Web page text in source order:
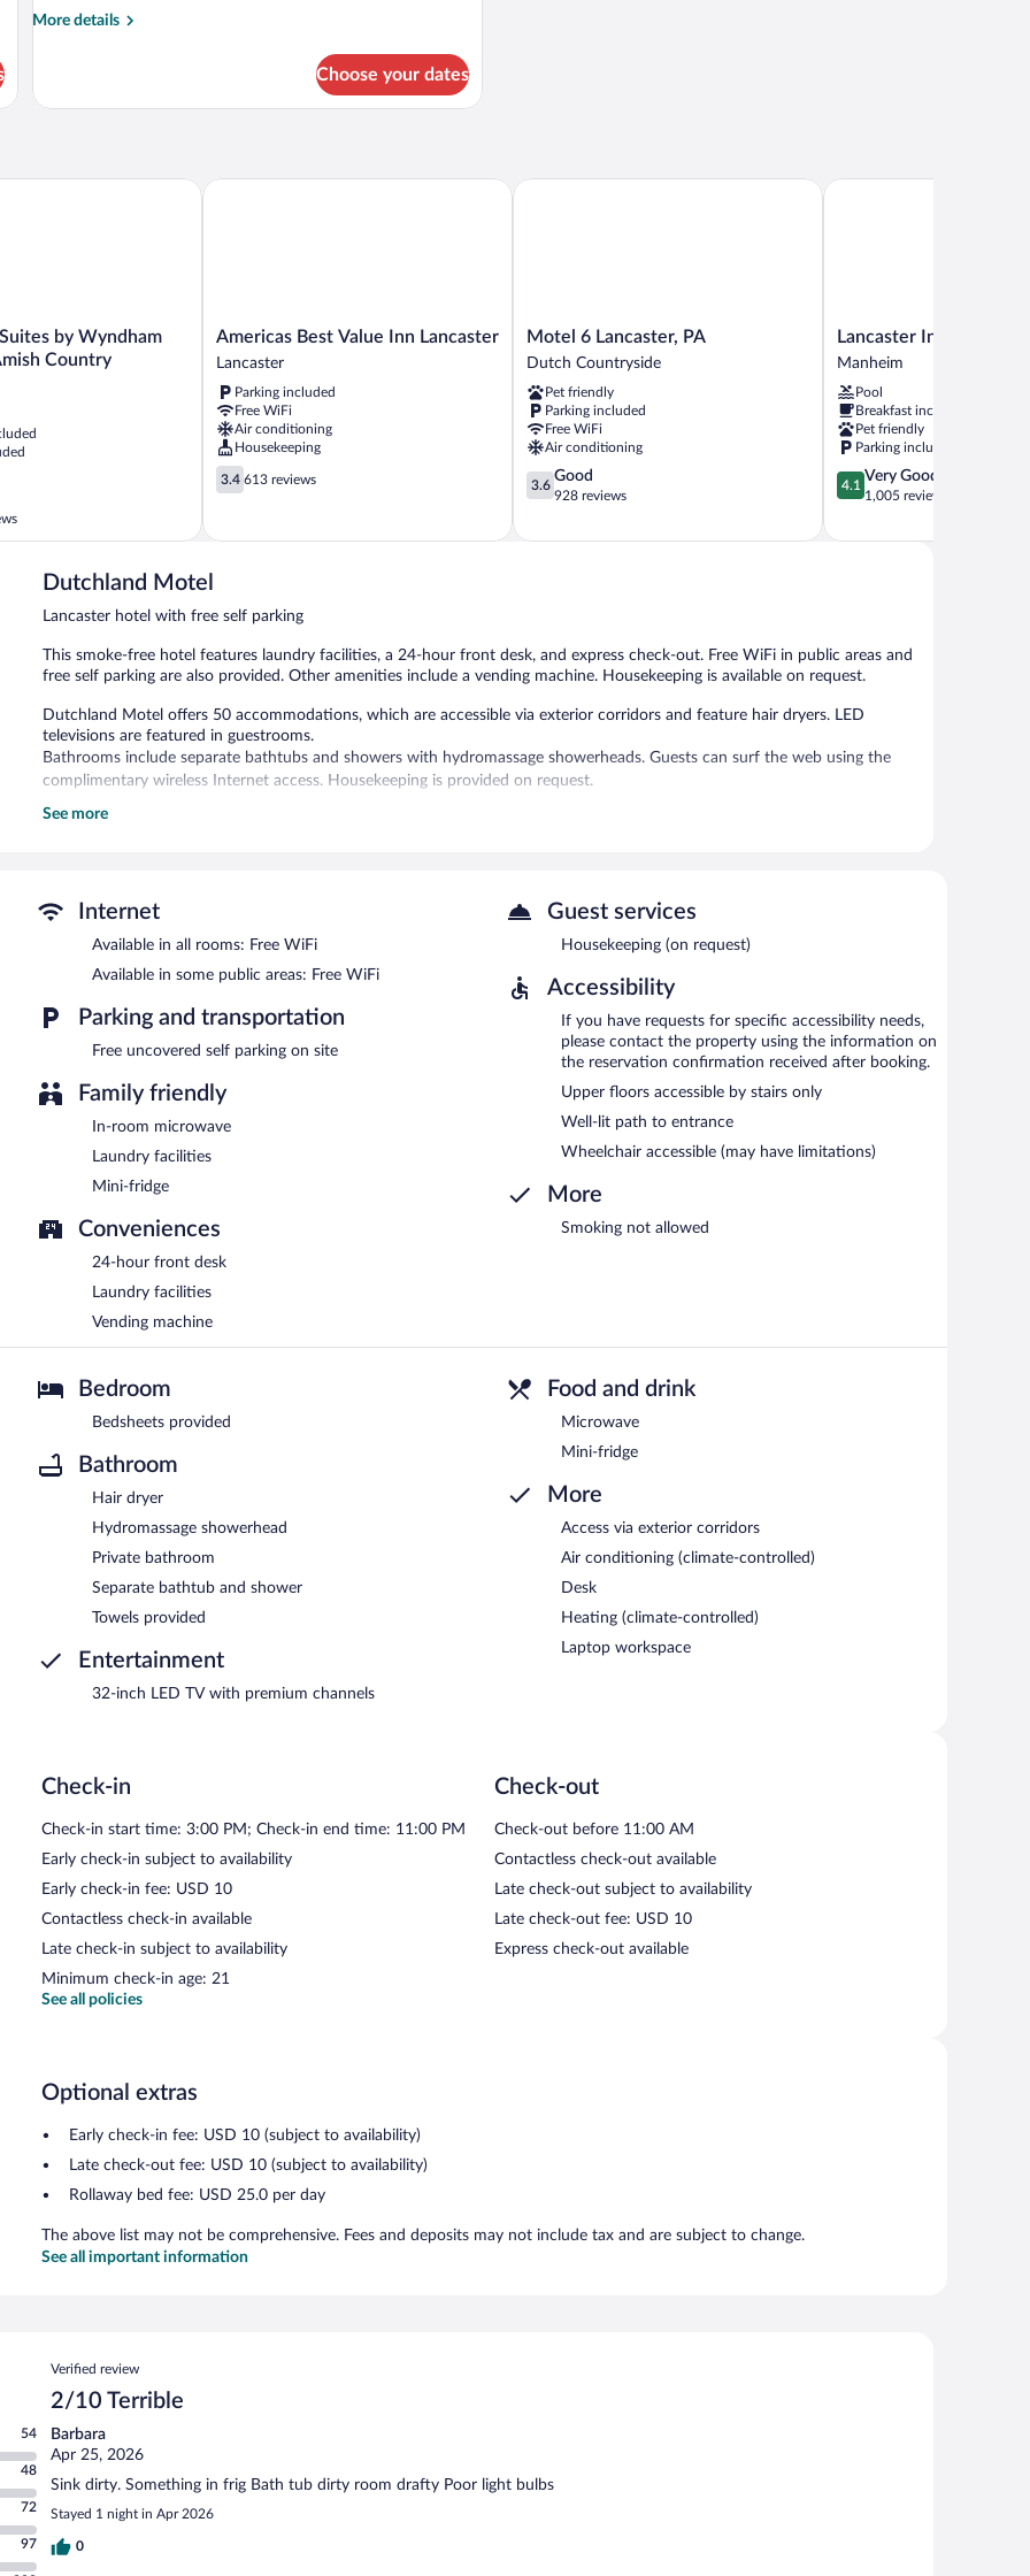
More details
More
Choose your dates
by Wyndham
Country
by Wyndham Lancaster Amish Country
Americas
Best
Inn
Lancaster
Lancaster
Americas Best Value Inn Lancaster
Lancaster
Parking included
Free WiFi
Air conditioning
Housekeeping
3.4
out
5,
3.4 613 reviews
Americas Best Value Inn Lancaster
Motel
6
PA
Dutch
Countryside
Motel 6 Lancaster, PA
Dutch Countryside
Pet friendly
Parking included
Free WiFi
Air conditioning
3.6
out
5,
3.6
Good
928 reviews
Motel 6 Lancaster, PA
Lancaster
Inn
Suites
Manheim
Lancaster Inn and
Manheim
Pool
Breakfast included
Pet friendly
Parking included
4.1
out
5,
4.1
Very Good
1,005 reviews
Lancaster Inn and Suites
Dutchland Motel
Lancaster hotel with free self parking
This smoke-free hotel features laundry facilities, a 24-hour front desk, and express check-out. Free WiFi in public areas and
free self parking are also provided. Other amenities include a vending machine. Housekeeping is available on request.
Dutchland Motel offers 50 accommodations, which are accessible via exterior corridors and feature hair dryers. LED
televisions are featured in guestrooms.
Bathrooms include separate bathtubs and showers with hydromassage showerheads. Guests can surf the web using the
complimentary wireless Internet access. Housekeeping is provided on request.
Dutchland Motel features a vending machine, laundry facilities, and express check-out. Wireless Internet access is
See more
Internet
Available in all rooms: Free WiFi
Available in some public areas: Free WiFi
Parking and transportation
Free uncovered self parking on site
Family friendly
In-room microwave
Laundry facilities
Mini-fridge
Conveniences
24-hour front desk
Laundry facilities
Vending machine
Guest services
Housekeeping (on request)
Accessibility
If you have requests for specific accessibility needs,
please contact the property using the information on
the reservation confirmation received after booking.
Upper floors accessible by stairs only
Well-lit path to entrance
Wheelchair accessible (may have limitations)
More
Smoking not allowed
Bedroom
Bedsheets provided
Bathroom
Hair dryer
Hydromassage showerhead
Private bathroom
Separate bathtub and shower
Towels provided
Entertainment
32-inch LED TV with premium channels
Food and drink
Microwave
Mini-fridge
More
Access via exterior corridors
Air conditioning (climate-controlled)
Desk
Heating (climate-controlled)
Laptop workspace
Check-in
Check-in start time: 3:00 PM; Check-in end time: 11:00 PM
Early check-in subject to availability
Early check-in fee: USD 10
Contactless check-in available
Late check-in subject to availability
Minimum check-in age: 21
Check-out
Check-out before 11:00 AM
Contactless check-out available
Late check-out subject to availability
Late check-out fee: USD 10
Express check-out available
See all policies
Optional extras
Early check-in fee: USD 10 (subject to availability)
Late check-out fee: USD 10 (subject to availability)
Rollaway bed fee: USD 25.0 per day
The above list may not be comprehensive. Fees and deposits may not include tax and are subject to change.
See all important information
54
48
72
97
Reviews
Verified review
2/10 Terrible
Barbara
Apr 25, 2026
Sink dirty. Something in frig Bath tub dirty room drafty Poor light bulbs
Stayed 1 night in Apr 2026
0